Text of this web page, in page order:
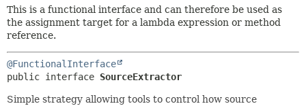
This is a functional interface and can therefore be used as
the assignment target for a lambda expression or method
reference.
@FunctionalInterface
public interface SourceExtractor
Simple strategy allowing tools to control how source